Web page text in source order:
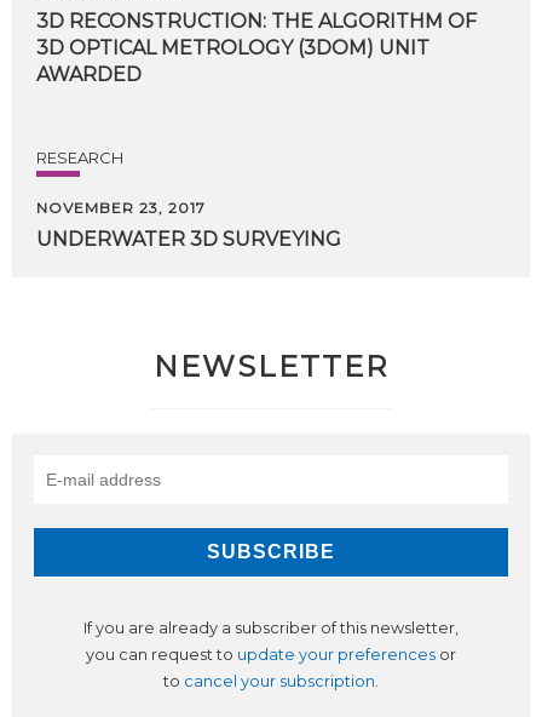
3D RECONSTRUCTION: THE ALGORITHM OF
3D OPTICAL METROLOGY (3DOM) UNIT
AWARDED
RESEARCH
NOVEMBER 23, 2017
UNDERWATER 3D SURVEYING
NEWSLETTER
If you are already a subscriber of this newsletter,
you can request to update your preferences or
to cancel your subscription